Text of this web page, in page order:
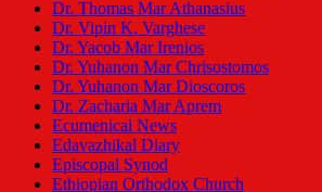
Dr. Thomas Mar Athanasius
Dr. Vipin K. Varghese
Dr. Yacob Mar Irenios
Dr. Yuhanon Mar Chrisostomos
Dr. Yuhanon Mar Dioscoros
Dr. Zacharia Mar Aprem
Ecumenical News
Edavazhikal Diary
Episcopal Synod
Ethiopian Orthodox Church